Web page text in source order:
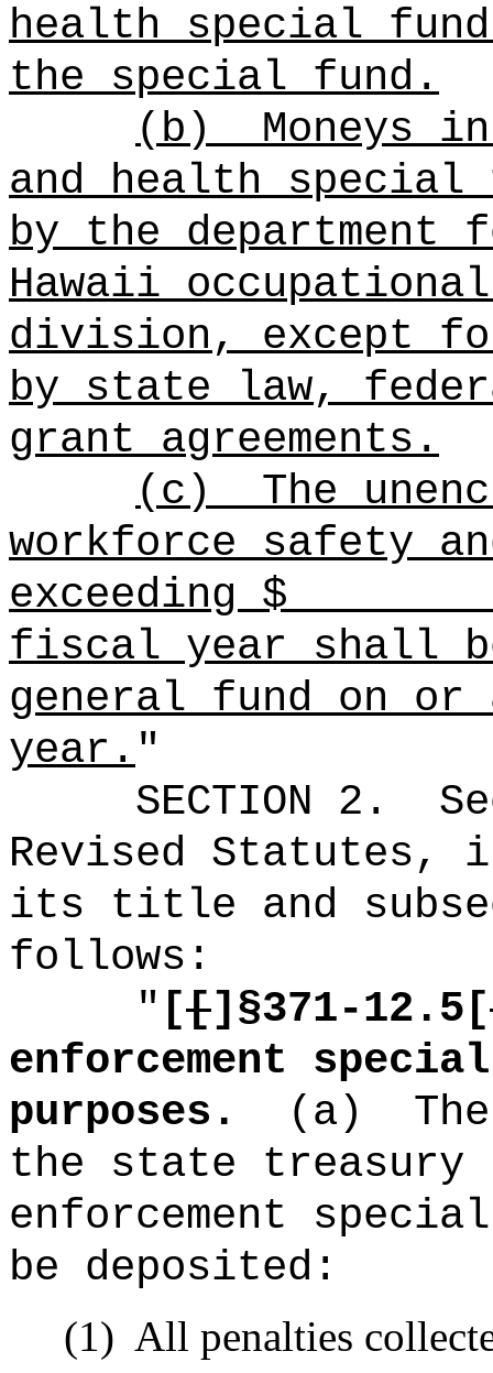
healthspecial
the special fund.
(b)
Moneys
and healthspecial
by the department
Hawaii
division, except
by state law,
grant agreements.
(c)
The
workforce safety
exceeding $
fiscal year shall
general fund on or
year."
SECTION 2 .
Revised Statutes,
its title and
follows:
" [[]§371-12.5[
enforcement
purposes.
(a)
the state treasury
enforcement
be deposited:
(1) All penalties